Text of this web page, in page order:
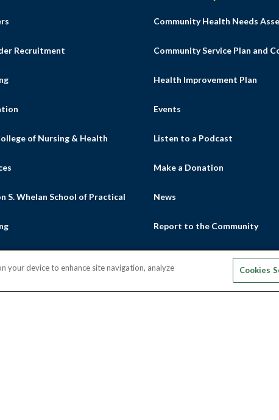
Recruitment
of Nursing & Health
S. Whelan School of Practical
Community Health Needs
Community Service Plan and
Health Improvement Plan
Events
Listen to a Podcast
Make a Donation
News
Report to the Community
your device to enhance site navigation, analyze
Cookies